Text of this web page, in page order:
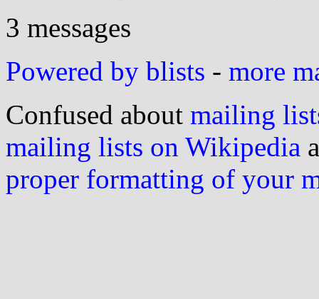
3 messages
Powered by blists - more
Confused about mailing
mailing lists on Wikipedia
proper formatting of your